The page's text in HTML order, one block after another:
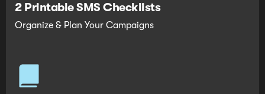
2 Printable SMS Checklists
Organize & Plan Your Campaigns